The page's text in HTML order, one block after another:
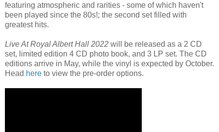
featuring atmospheric and rarities - some of which haven't
been played since the 80s!; the second set filled with
greatest hits.
Live At Royal Albert Hall 2022 will be released as a 2 CD
set, limited edition 4 CD photo book, and 3 LP set. The CD
editions arrive in May, while the vinyl is expected by October.
Head here to view the pre-order options.